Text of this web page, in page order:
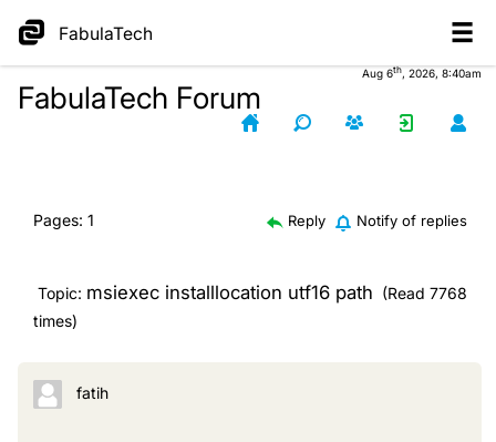
FabulaTech
FabulaTech Forum
Aug 6th, 2026, 8:40am
Pages: 1 Reply Notify of replies
Topic: msiexec installlocation utf16 path (Read 7768
times)
fatih